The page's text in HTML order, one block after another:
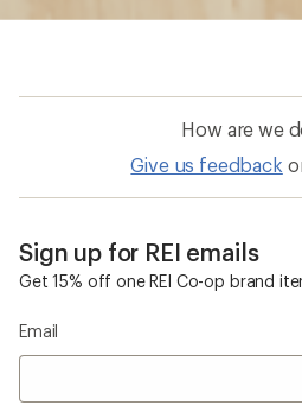
How are we
Give us feedback
Sign up for REI emails
Get 15% off one REI Co-op brand
Email